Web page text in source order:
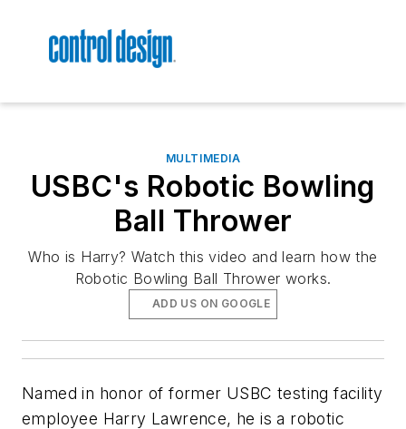
MULTIMEDIA
USBC's Robotic Bowling
Ball Thrower
Who is Harry? Watch this video and learn how the
Robotic Bowling Ball Thrower works.
ADD US ON GOOGLE
Named in honor of former USBC testing facility
employee Harry Lawrence, he is a robotic